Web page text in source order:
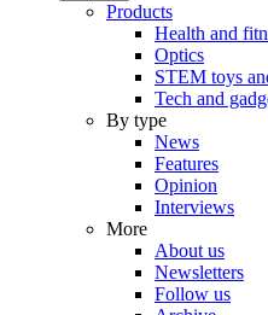
Products
Health and
Optics
STEM toys
Tech and
By type
News
Features
Opinion
Interviews
More
About us
Newsletters
Follow us